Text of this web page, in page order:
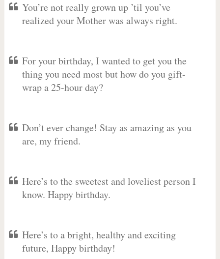
You’re not really grown up ’til you’ve
realized your Mother was always right.
For your birthday, I wanted to get you the
thing you need most but how do you gift-
wrap a 25-hour day?
Don’t ever change! Stay as amazing as you
are, my friend.
Here’s to the sweetest and loveliest person I
know. Happy birthday.
Here’s to a bright, healthy and exciting
future, Happy birthday!